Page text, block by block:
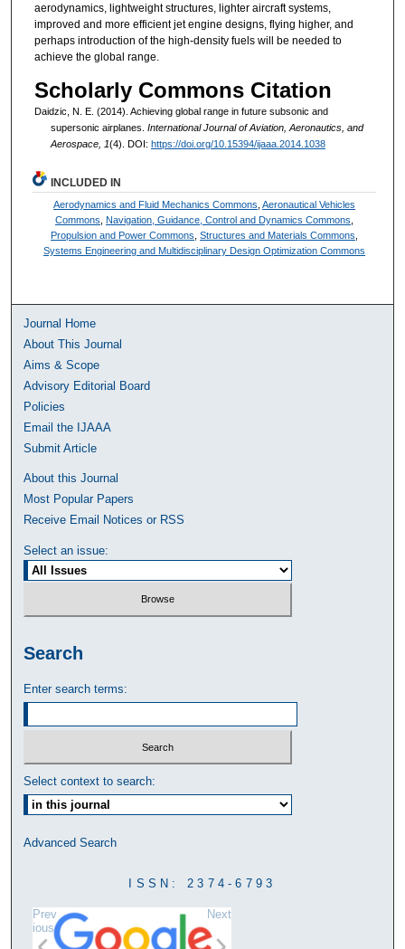
aerodynamics, lightweight structures, lighter aircraft systems,
improved and more efficient jet engine designs, flying higher, and
perhaps introduction of the high-density fuels will be needed to
achieve the global range.
Scholarly Commons Citation
Daidzic, N. E. (2014). Achieving global range in future subsonic and
supersonic airplanes. International Journal of Aviation, Aeronautics, and
Aerospace, 1(4). DOI: https://doi.org/10.15394/ijaaa.2014.1038
INCLUDED IN
Aerodynamics and Fluid Mechanics Commons ,Aeronautical Vehicles
Commons ,Navigation, Guidance, Control and Dynamics Commons
Propulsion and Power Commons ,Structures and Materials Commons
Systems Engineering and Multidisciplinary Design Optimization Commons
Journal Home
About This Journal
Aims & Scope
Advisory Editorial Board
Policies
Email the IJAAA
Submit Article
About this Journal
Most Popular Papers
Receive Email Notices or RSS
Select an issue:
Search
Enter search terms:
Select context to search:
Advanced Search
ISSN: 2374-6793
Prev
ious
Next